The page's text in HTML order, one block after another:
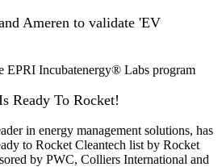
Ameren to validate 'EV
EPRI Incubatenergy® Labs program
Ready To Rocket!
in energy management solutions, has
to Rocket Cleantech list by Rocket
by PWC, Colliers International and